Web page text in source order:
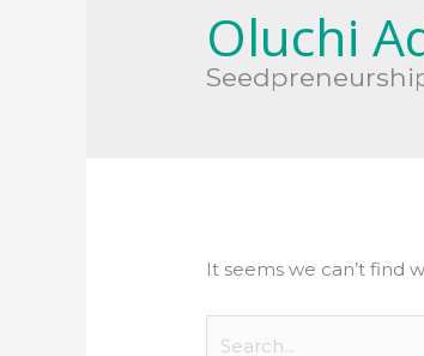
Oluchi
It seems we can’t find